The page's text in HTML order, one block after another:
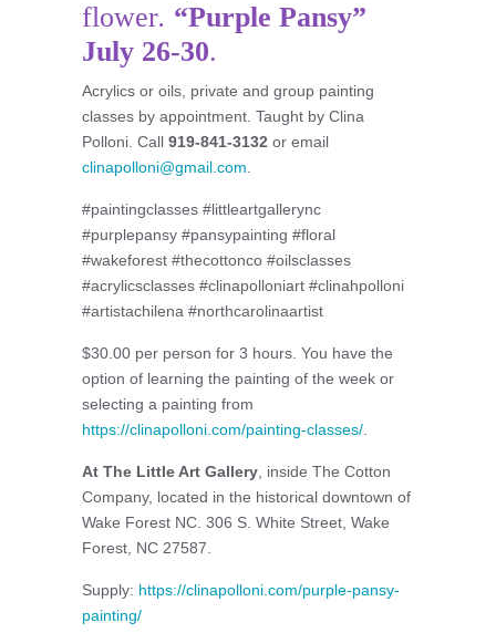
flower. “Purple Pansy”
July 26-30.
Acrylics or oils, private and group painting
classes by appointment. Taught by Clina
Polloni. Call 919-841-3132 or email
clinapolloni@gmail.com
#paintingclasses #littleartgallerync
#purplepansy #pansypainting #floral
#wakeforest #thecottonco #oilsclasses
#acrylicsclasses #clinapolloniart #clinahpolloni
#artistachilena #northcarolinaartist
$30.00 per person for 3 hours. You have the
option of learning the painting of the week or
selecting a painting from
https://clinapolloni.com/painting-classes/
At The Little Art Gallery , inside The Cotton
Company, located in the historical downtown of
Wake Forest NC. 306 S. White Street, Wake
Forest, NC 27587.
Supply: https://clinapolloni.com/purple-pansy-
painting/